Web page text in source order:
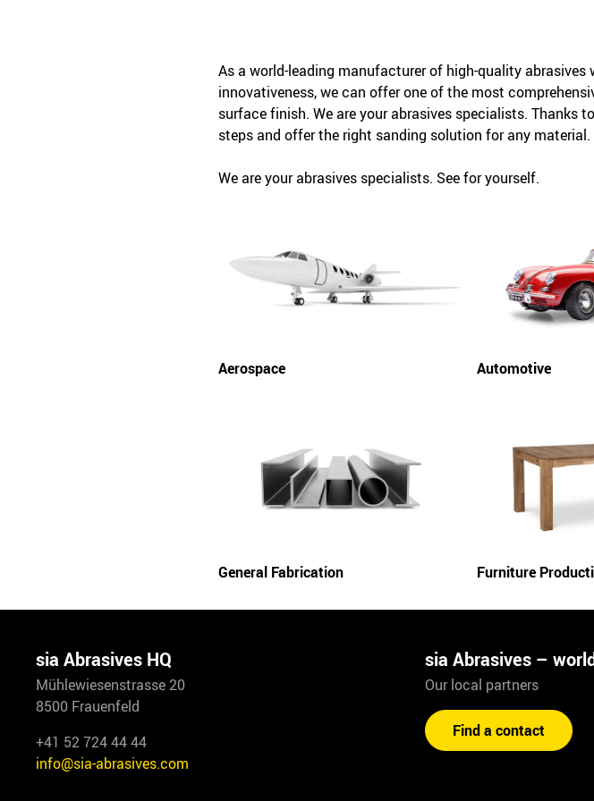
As a world-leading manufacturer of high-quality
innovativeness, we can offer one of the most
surface finish. We are your abrasives specialists. Thanks
steps and offer the right sanding solution for any material.
We are your abrasives specialists. See for yourself.
Aerospace Automotive
General Fabrication Furniture
sia Abrasives HQ
Mühlewiesenstrasse 20
8500 Frauenfeld
+41 52 724 44 44
info@sia-abrasives.com
sia Abrasives –
Our local partners
Find a contact